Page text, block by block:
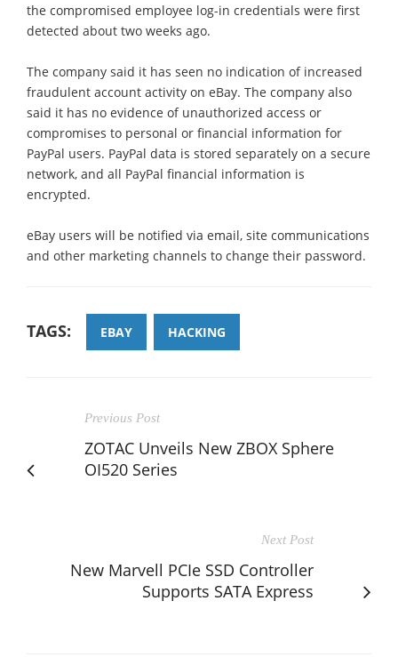
the compromised employee log-in credentials were first
detected about two weeks ago.
The company said it has seen no indication of increased
fraudulent account activity on eBay. The company also
said it has no evidence of unauthorized access or
compromises to personal or financial information for
PayPal users. PayPal data is stored separately on a secure
network, and all PayPal financial information is
encrypted.
eBay users will be notified via email, site communications
and other marketing channels to change their password.
TAGS: EBAY HACKING
Previous Post
ZOTAC Unveils New ZBOX Sphere
OI520 Series
Next Post
New Marvell PCIe SSD Controller
Supports SATA Express